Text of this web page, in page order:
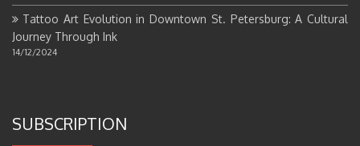
Tattoo Art Evolution in Downtown St. Petersburg: A Cultural
Journey Through Ink
14/12/2024
SUBSCRIPTION